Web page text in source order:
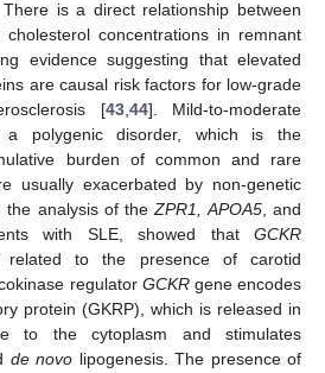
is a direct relationship between
concentrations in remnant
evidence suggesting that elevated
are causal risk factors for low-grade
[43, 44]. Mild-to-moderate
a polygenic disorder, which is the
burden of common and rare
usually exacerbated by non-genetic
the analysis of theZPR1, APOA5, and
with SLE, showed that GCKR
related to the presence of carotid
regulator GCKRgene encodes
protein (GKRP), which is released in
to the cytoplasm and stimulates
de novo lipogenesis. The presence of